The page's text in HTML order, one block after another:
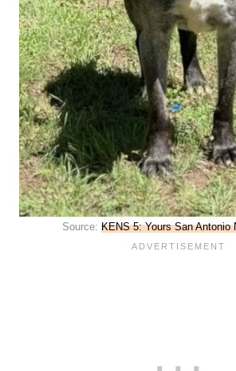
Source: KENS 5: Yours San Antonio